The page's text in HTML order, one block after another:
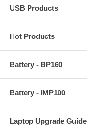
USB Products
Hot Products
Battery - BP160
Battery - iMP100
Laptop Upgrade Guide